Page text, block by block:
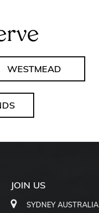
WESTMEAD
JOIN US
SYDNEY AUSTRALIA